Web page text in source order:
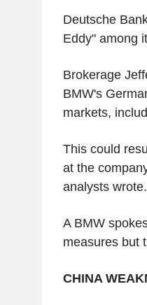
Deutsche
Eddy" among
Brokerage
BMW's
markets,
This could
at the
analysts wrote.
A BMW
measures but
CHINA